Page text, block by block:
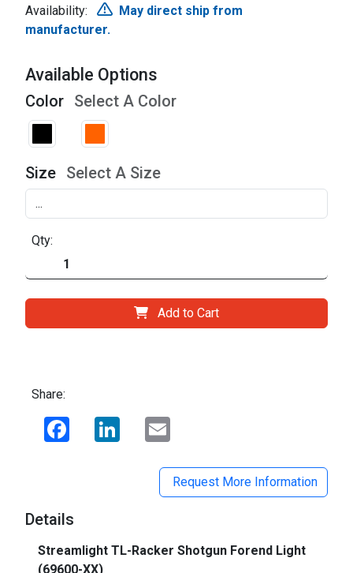
Availability:
May direct ship from
manufacturer.
Available Options
Color Select A Color
Size Select A Size
Qty:
Add to Cart
Share:
Facebook LinkedIn
Request More Information
Details
Streamlight TL-Racker Shotgun Forend Light
(69600-XX)